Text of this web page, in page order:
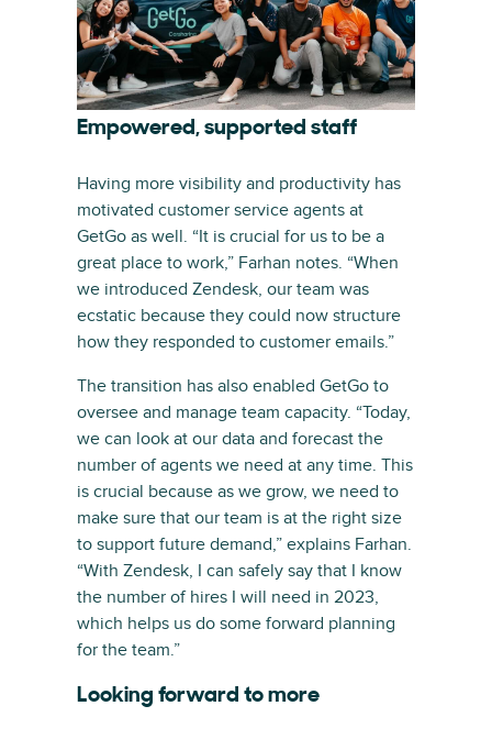
Empowered, supported staff
Having more visibility and productivity has
motivated customer service agents at
GetGo as well. “It is crucial for us to be a
great place to work,” Farhan notes. “When
we introduced Zendesk, our team was
ecstatic because they could now structure
how they responded to customer emails.”
The transition has also enabled GetGo to
oversee and manage team capacity. “Today,
we can look at our data and forecast the
number of agents we need at any time. This
is crucial because as we grow, we need to
make sure that our team is at the right size
to support future demand,” explains Farhan.
“With Zendesk, I can safely say that I know
the number of hires I will need in 2023,
which helps us do some forward planning
for the team.”
Looking forward to more